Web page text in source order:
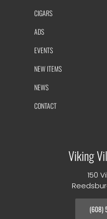
CIGARS
ADS
EVENTS
NEW ITEMS
NEWS
CONTACT
Viking
150
(608)